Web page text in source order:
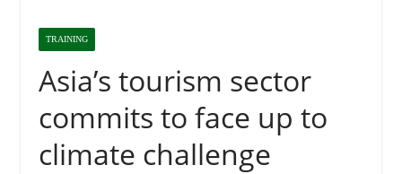
TRAINING
Asia’s tourism sector
commits to face up to
climate challenge